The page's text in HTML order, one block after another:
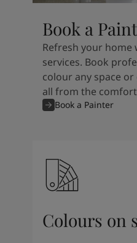
Book a
Refresh your home
services. Book
colour any space
all from the
Book a Painter
Colours on